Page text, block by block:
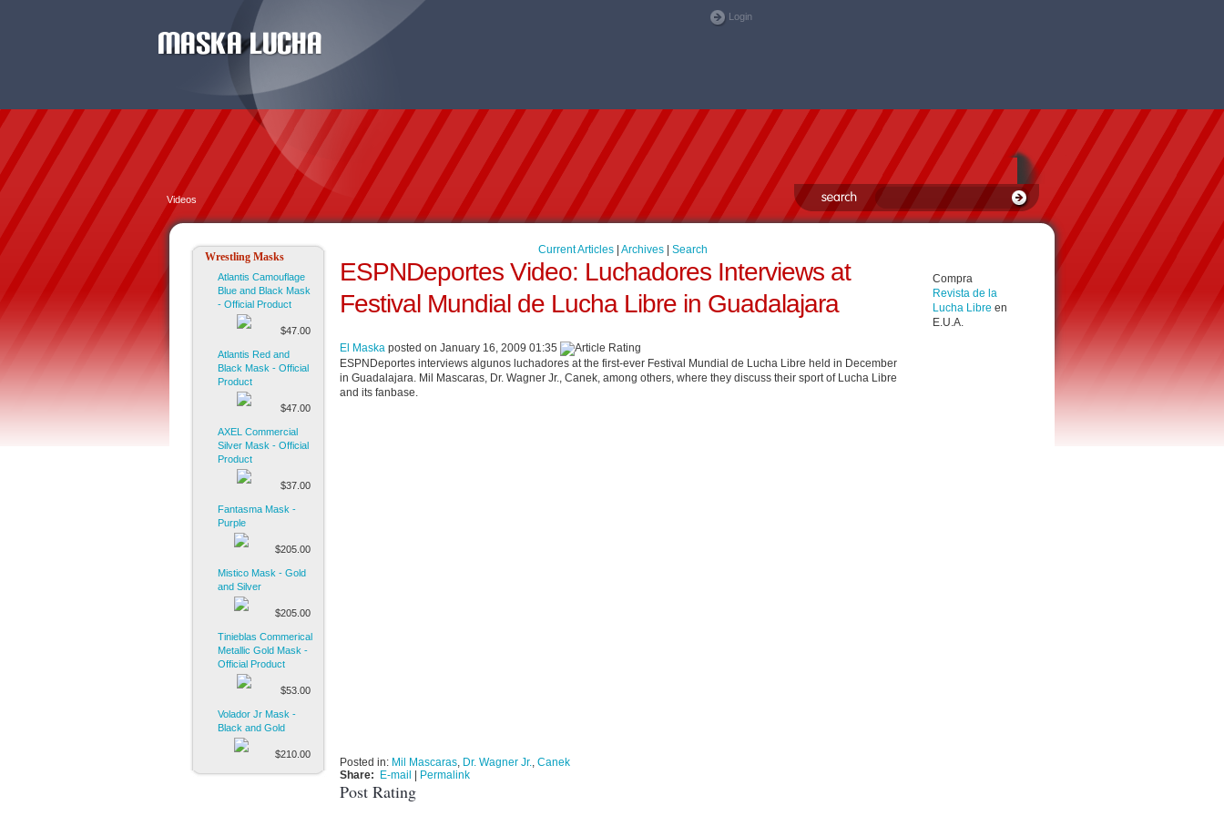
Login
Videos
Wrestling Masks
Atlantis Camouflage
Blue and Black Mask
- Official Product
$47.00
Atlantis Red and
Black Mask - Official
Product
$47.00
AXEL Commercial
Silver Mask - Official
Product
$37.00
Fantasma Mask -
Purple
$205.00
Mistico Mask - Gold
and Silver
$205.00
Tinieblas Commerical
Metallic Gold Mask -
Official Product
$53.00
Volador Jr Mask -
Black and Gold
$210.00
Current Articles Archives Search
ESPNDeportes Video: Luchadores Interviews at
Festival Mundial de Lucha Libre in Guadalajara
El Maska posted on January 16, 2009 01:35
ESPNDeportes interviews algunos luchadores at the first-ever Festival Mundial de Lucha Libre held in December
in Guadalajara. Mil Mascaras, Dr. Wagner Jr., Canek, among others, where they discuss their sport of Lucha Libre
and its fanbase.
Posted in: Mil Mascaras, Dr. Wagner Jr., Canek
Share:
E-mail Permalink
Post Rating
Compra
Revista de la
Lucha Libre en
E.U.A.